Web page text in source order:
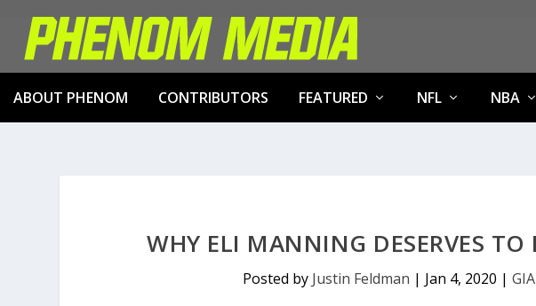
ABOUT PHENOM CONTRIBUTORS FEATURED NFL NBA
WHY ELI MANNING DESERVES TO
Posted by Justin Feldman | Jan 4, 2020 |